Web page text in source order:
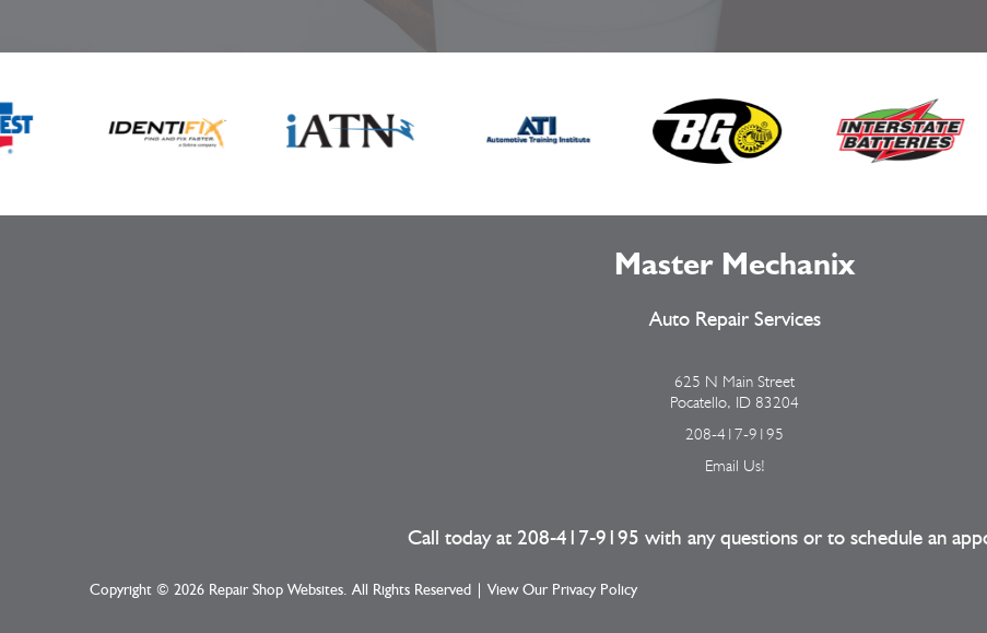
Master Mechanix
Auto Repair Services
625 N Main Street
Pocatello, ID 83204
208-417-9195
Email Us!
Call today at 208-417-9195 with any questions or to schedule an
Copyright © 2026 Repair Shop Websites . All Rights Reserved | View Our Privacy Policy